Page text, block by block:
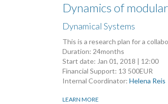
Dynamics of
Dynamical Systems
This is a research plan for a
Duration: 24months
Start date: Jan 01, 2018 | 12:00
Financial Support: 13 500EUR
Internal Coordinator: Helena Reis
LEARN MORE